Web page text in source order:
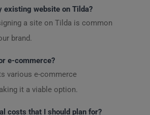
existing website on Tilda?
a site on Tilda is common
brand.
e-commerce?
various e-commerce
it a viable option.
costs that I should plan for?